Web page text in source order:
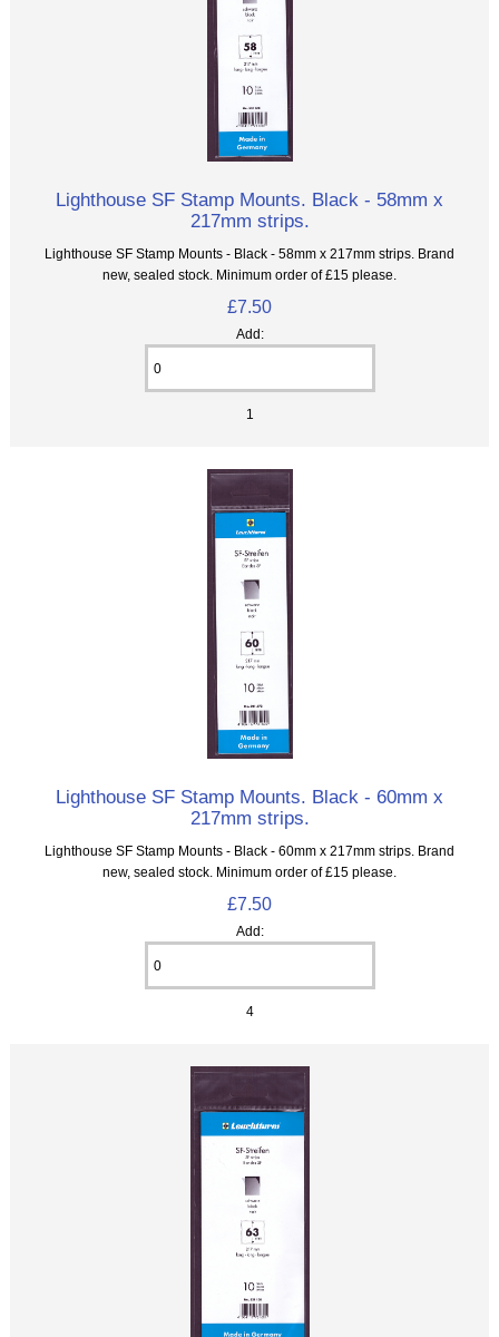
Lighthouse SF Stamp Mounts. Black - 58mm x
217mm strips.
Lighthouse SF Stamp Mounts - Black - 58mm x 217mm strips. Brand
new, sealed stock. Minimum order of £15 please.
£7.50
Add:
1
Lighthouse SF Stamp Mounts. Black - 60mm x
217mm strips.
Lighthouse SF Stamp Mounts - Black - 60mm x 217mm strips. Brand
new, sealed stock. Minimum order of £15 please.
£7.50
Add:
4